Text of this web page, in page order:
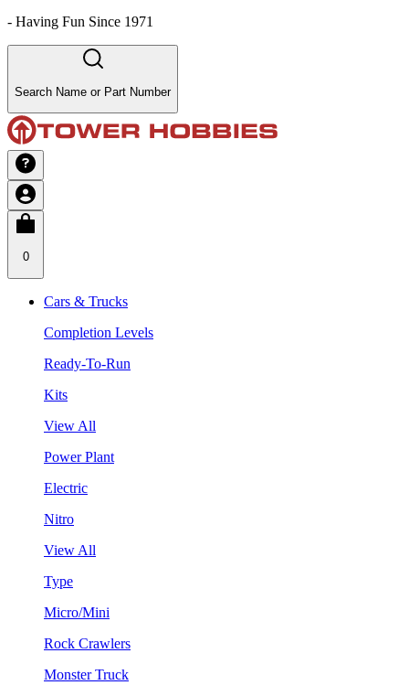
- Having Fun Since 1971
Search Name or Part Number
0
Cars & Trucks
Completion Levels
Ready-To-Run
Kits
View All
Power Plant
Electric
Nitro
View All
Type
Micro/Mini
Rock Crawlers
Monster Truck